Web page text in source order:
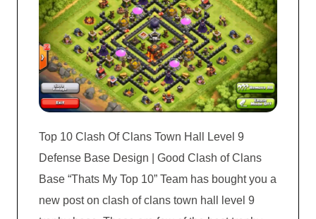
Top 10 Clash Of Clans Town Hall Level 9
Defense Base Design | Good Clash of Clans
Base “Thats My Top 10” Team has bought you a
new post on clash of clans town hall level 9